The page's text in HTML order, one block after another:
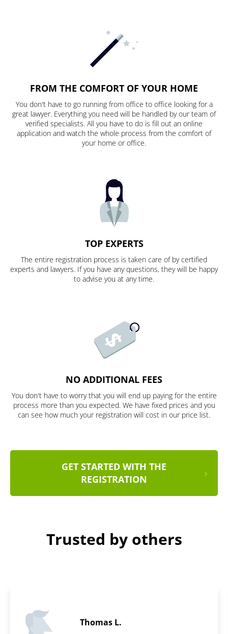
FROM THE COMFORT OF YOUR HOME
You don't have to go running from office to office looking for a
great lawyer. Everything you need will be handled by our team of
verified specialists. All you have to do is fill out an online
application and watch the whole process from the comfort of
your home or office.
TOP EXPERTS
The entire registration process is taken care of by certified
experts and lawyers. If you have any questions, they will be happy
to advise you at any time.
NO ADDITIONAL FEES
You don't have to worry that you will end up paying for the entire
process more than you expected. We have fixed prices and you
can see how much your registration will cost in our price list.
GET STARTED WITH THE
REGISTRATION
Trusted by others